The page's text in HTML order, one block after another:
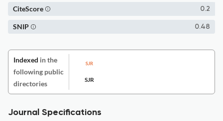
0.2
CiteScore
0.48
SNIP
Indexed in the
following public
directories
SJR
Journal Specifications